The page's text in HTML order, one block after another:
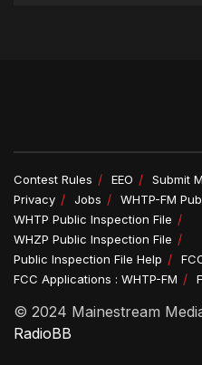
Contest Rules EEO Submit
Privacy
Jobs
WHTP-FM
WHTP Public Inspection File
WHZP Public Inspection File
Public Inspection File Help
FCC Applications : WHTP-FM
© 2024 Mainestream
RadioBB